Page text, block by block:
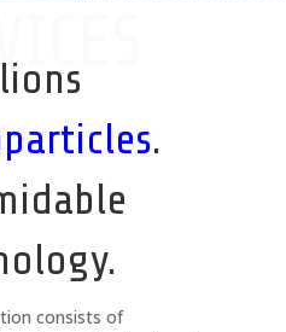
.
consists of